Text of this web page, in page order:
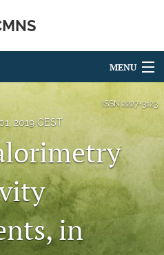
MENU
ISSN 2227-3123
2019 CEST
in